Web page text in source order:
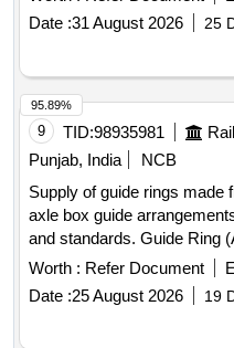
includes ensuring
requirements. Stainless
Date :31 August 2026 25
9 TID:98935981
Punjab, India
NCB
Supply of guide rings made
axle box guide
and standards. Guide Ring
Worth : Refer Document
Date :25 August 2026 19
95.89%